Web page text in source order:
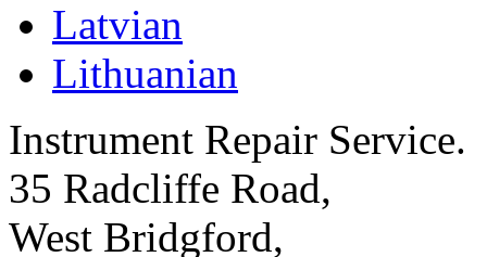
Latvian
Lithuanian
Instrument Repair Service.
35 Radcliffe Road,
West Bridgford,